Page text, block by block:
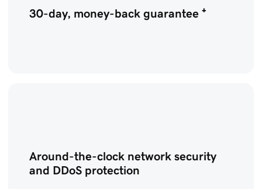
30-day, money-back guarantee ⁺
Around-the-clock network security
and DDoS protection